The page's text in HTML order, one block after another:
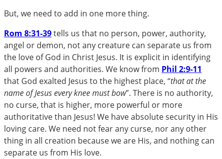
But, we need to add in one more thing.
Rom 8:31-39tells us that no person, power, authority,
angel or demon, not any creature can separate us from
the love of God in Christ Jesus. It is explicit in identifying
all powers and authorities. We know from Phil 2:9-11
that God exalted Jesus to the highest place, “that at the
name of Jesus every knee must bow”. There is no authority,
no curse, that is higher, more powerful or more
authoritative than Jesus! We have absolute security in His
loving care. We need not fear any curse, nor any other
thing in all creation because we are His, and nothing can
separate us from His love.